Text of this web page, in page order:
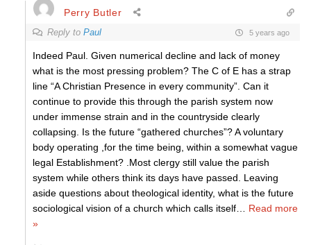
Perry Butler
Reply to Paul 5 years ago
Indeed Paul. Given numerical decline and lack of money
what is the most pressing problem? The C of E has a strap
line “A Christian Presence in every community”. Can it
continue to provide this through the parish system now
under immense strain and in the countryside clearly
collapsing. Is the future “gathered churches”? A voluntary
body operating ,for the time being, within a somewhat vague
legal Establishment? .Most clergy still value the parish
system while others think its days have passed. Leaving
aside questions about theological identity, what is the future
sociological vision of a church which calls itself
Read more
»